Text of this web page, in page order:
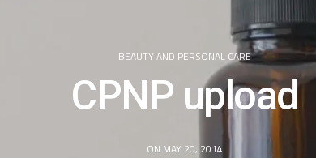
BEAUTY AND PERSONAL CARE
CPNP upload
ON MAY 20, 2014